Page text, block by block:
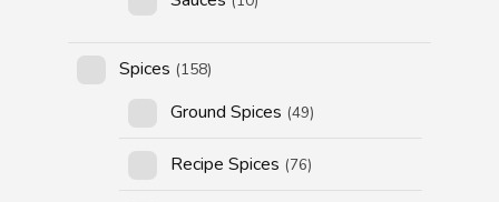
Spices (158)
Ground Spices (49)
Recipe Spices (76)